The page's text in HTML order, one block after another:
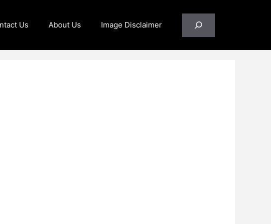
Us About Us Image Disclaimer